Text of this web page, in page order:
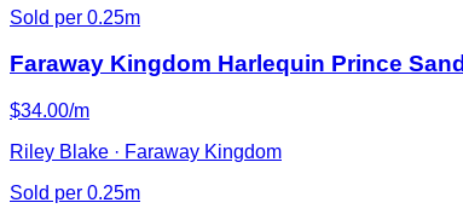
Sold per 0.25m
Faraway Kingdom Harlequin Prince Sand
$34.00/m
Riley Blake · Faraway Kingdom
Sold per 0.25m